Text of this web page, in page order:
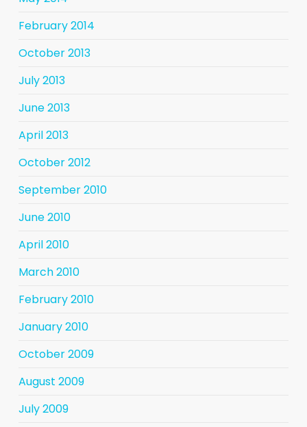
February 2014
October 2013
July 2013
June 2013
April 2013
October 2012
September 2010
June 2010
April 2010
March 2010
February 2010
January 2010
October 2009
August 2009
July 2009